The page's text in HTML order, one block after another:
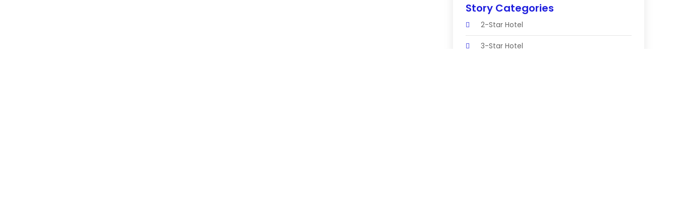
Story Categories
2-Star Hotel
3-Star Hotel